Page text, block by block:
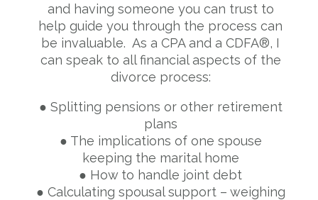
and having someone you can trust to
help guide you through the process can
be invaluable. As a CPA and a CDFA®, I
can speak to all financial aspects of the
divorce process:
● Splitting pensions or other retirement
plans
● The implications of one spouse
keeping the marital home
● How to handle joint debt
● Calculating spousal support – weighing